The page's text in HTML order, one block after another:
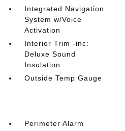
Integrated Navigation
System w/Voice
Activation
Interior Trim -inc:
Deluxe Sound
Insulation
Outside Temp Gauge
Perimeter Alarm